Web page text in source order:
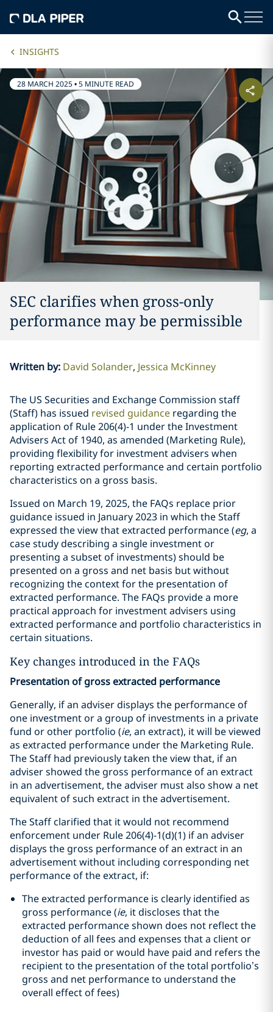
INSIGHTS
28 MARCH 2025•5 MINUTE READ
SEC clarifies when gross-only
performance may be permissible
Written by: David Solander Jessica McKinney
The US Securities and Exchange Commission staff
(Staff) has issued revised guidance regarding the
application of Rule 206(4)-1 under the Investment
Advisers Act of 1940, as amended (Marketing Rule),
providing flexibility for investment advisers when
reporting extracted performance and certain portfolio
characteristics on a gross basis.
Issued on March 19, 2025, the FAQs replace prior
guidance issued in January 2023 in which the Staff
expressed the view that extracted performance (eg, a
case study describing a single investment or
presenting a subset of investments) should be
presented on a gross and net basis but without
recognizing the context for the presentation of
extracted performance. The FAQs provide a more
practical approach for investment advisers using
extracted performance and portfolio characteristics in
certain situations.
Key changes introduced in the FAQs
Presentation of gross extracted performance
Generally, if an adviser displays the performance of
one investment or a group of investments in a private
fund or other portfolio (ie, an extract), it will be viewed
as extracted performance under the Marketing Rule.
The Staff had previously taken the view that, if an
adviser showed the gross performance of an extract
in an advertisement, the adviser must also show a net
equivalent of such extract in the advertisement.
The Staff clarified that it would not recommend
enforcement under Rule 206(4)-1(d)(1) if an adviser
displays the gross performance of an extract in an
advertisement without including corresponding net
performance of the extract, if:
The extracted performance is clearly identified as
gross performance (ie, it discloses that the
extracted performance shown does not reflect the
deduction of all fees and expenses that a client or
investor has paid or would have paid and refers the
recipient to the presentation of the total portfolio’s
gross and net performance to understand the
overall effect of fees)